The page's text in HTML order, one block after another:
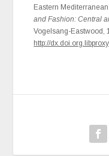
Eastern
and Fashion: Central
Vogelsang-Eastwood,
http://